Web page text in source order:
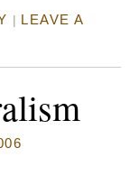
LEAVE A